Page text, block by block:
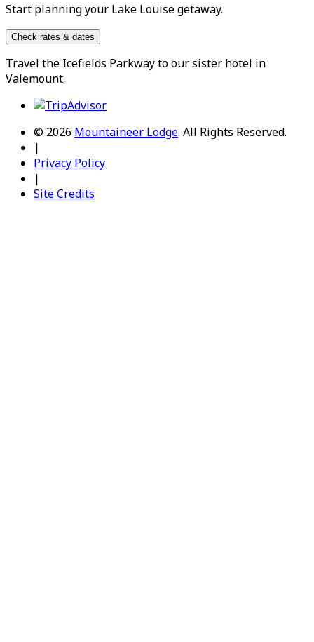
Start planning your Lake Louise getaway.
Check rates & dates
Travel the Icefields Parkwayto our sister hotel in
Valemount.
© 2026 Mountaineer Lodge. All Rights Reserved.
|
Privacy Policy
|
Site Credits